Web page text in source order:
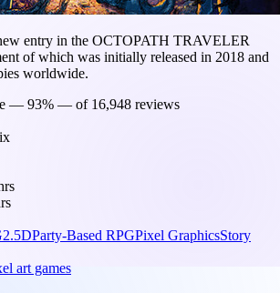
entry in the OCTOPATH TRAVELER
of which was initially released in 2018 and
worldwide.
— 93% — of 16,948 reviews
2.5DParty-Based RPGPixel GraphicsStory
art games